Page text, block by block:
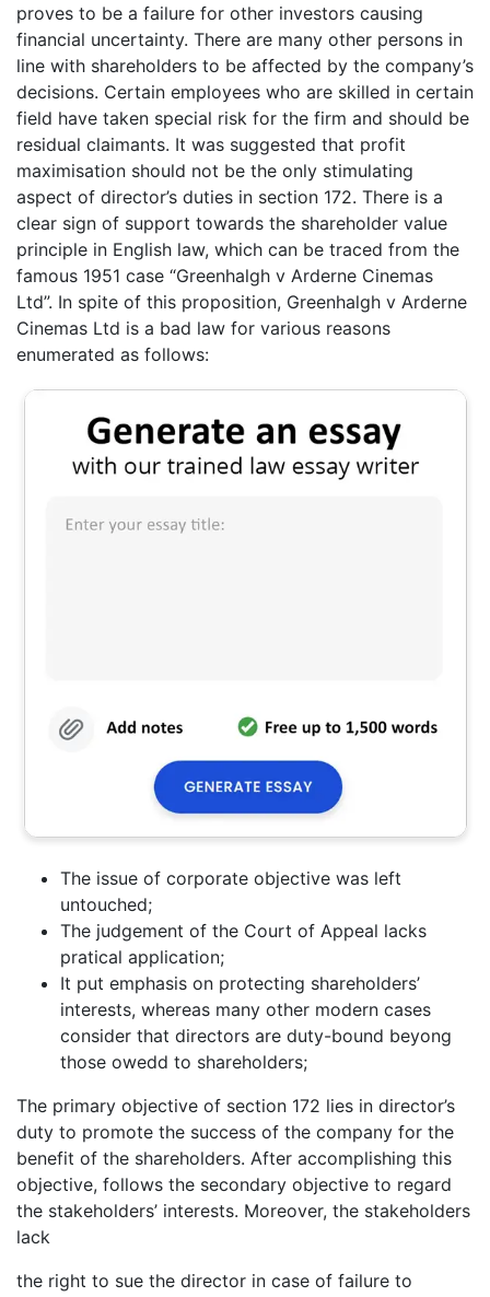
proves to be a failure for other investors causing
financial uncertainty. There are many other persons in
line with shareholders to be affected by the company’s
decisions. Certain employees who are skilled in certain
field have taken special risk for the firm and should be
residual claimants. It was suggested that profit
maximisation should not be the only stimulating
aspect of director’s duties in section 172. There is a
clear sign of support towards the shareholder value
principle in English law, which can be traced from the
famous 1951 case “Greenhalgh v Arderne Cinemas
Ltd”. In spite of this proposition, Greenhalgh v Arderne
Cinemas Ltd is a bad law for various reasons
enumerated as follows:
The issue of corporate objective was left
untouched;
The judgement of the Court of Appeal lacks
pratical application;
It put emphasis on protecting shareholders’
interests, whereas many other modern cases
consider that directors are duty-bound beyong
those owedd to shareholders;
The primary objective of section 172 lies in director’s
duty to promote the success of the company for the
benefit of the shareholders. After accomplishing this
objective, follows the secondary objective to regard
the stakeholders’ interests. Moreover, the stakeholders
lack
the right to sue the director in case of failure to